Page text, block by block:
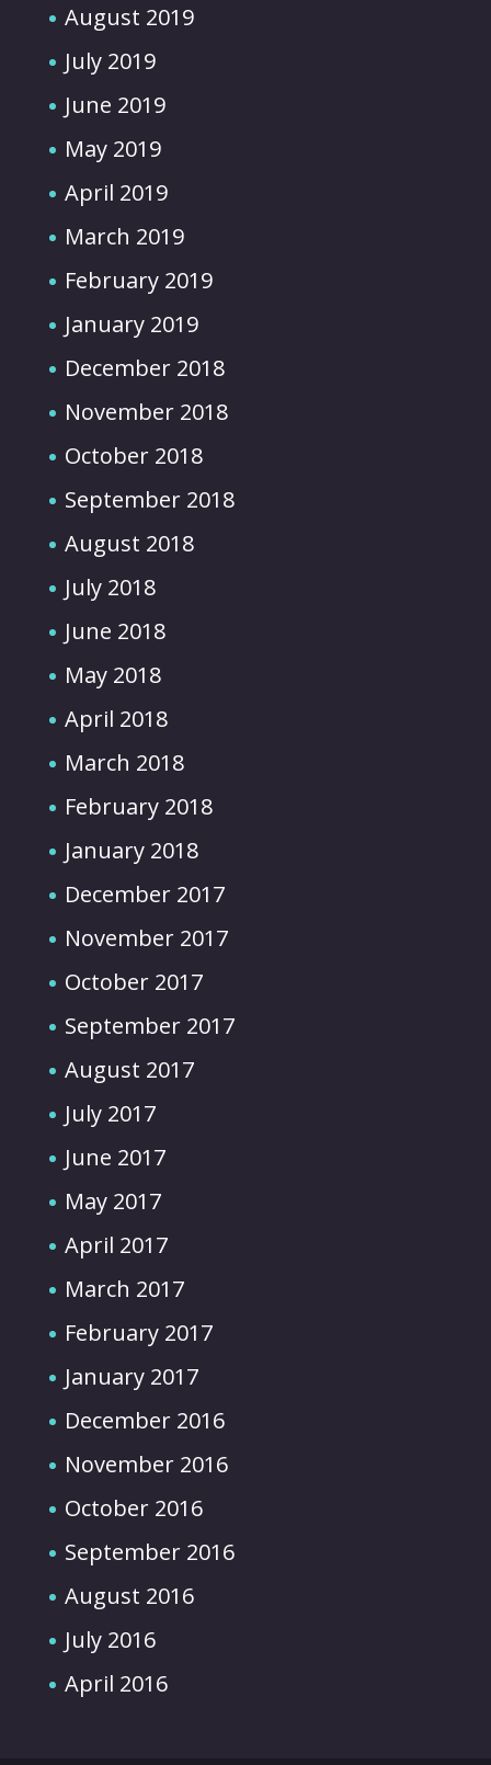
August 2019
July 2019
June 2019
May 2019
April 2019
March 2019
February 2019
January 2019
December 2018
November 2018
October 2018
September 2018
August 2018
July 2018
June 2018
May 2018
April 2018
March 2018
February 2018
January 2018
December 2017
November 2017
October 2017
September 2017
August 2017
July 2017
June 2017
May 2017
April 2017
March 2017
February 2017
January 2017
December 2016
November 2016
October 2016
September 2016
August 2016
July 2016
April 2016